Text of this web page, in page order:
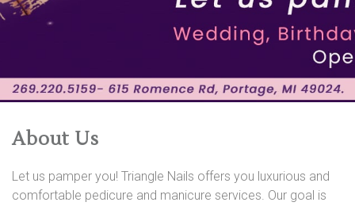
About Us
Let us pamper you! Triangle Nails offers you luxurious and
comfortable pedicure and manicure services. Our goal is